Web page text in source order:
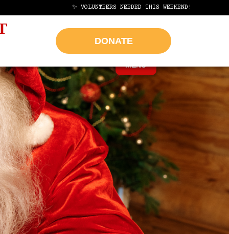
✨ VOLUNTEERS NEEDED THIS WEEKEND! HELP US REACH OUR
DONATE
MENU